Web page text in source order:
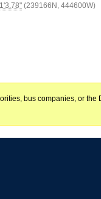
(239166N, 444600W)
bus companies, or